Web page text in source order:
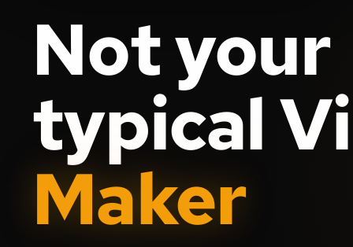
Not your
typical
Maker